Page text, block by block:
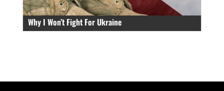
Why I Won’t Fight For Ukraine